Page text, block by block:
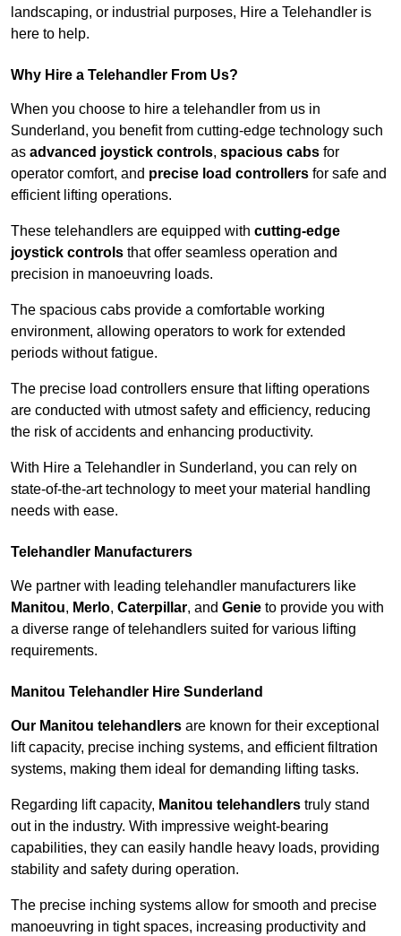
landscaping, or industrial purposes, Hire a Telehandler is
here to help.
Why Hire a Telehandler From Us?
When you choose to hire a telehandler from us in
Sunderland, you benefit from cutting-edge technology such
as advanced joystick controls, spacious cabs for
operator comfort, and precise load controllers for safe and
efficient lifting operations.
These telehandlers are equipped with cutting-edge
joystick controls that offer seamless operation and
precision in manoeuvring loads.
The spacious cabs provide a comfortable working
environment, allowing operators to work for extended
periods without fatigue.
The precise load controllers ensure that lifting operations
are conducted with utmost safety and efficiency, reducing
the risk of accidents and enhancing productivity.
With Hire a Telehandler in Sunderland, you can rely on
state-of-the-art technology to meet your material handling
needs with ease.
Telehandler Manufacturers
We partner with leading telehandler manufacturers like
Manitou, Merlo, Caterpillar, and Genie to provide you with
a diverse range of telehandlers suited for various lifting
requirements.
Manitou Telehandler Hire Sunderland
Our Manitou telehandlers are known for their exceptional
lift capacity, precise inching systems, and efficient filtration
systems, making them ideal for demanding lifting tasks.
Regarding lift capacity, Manitou telehandlers truly stand
out in the industry. With impressive weight-bearing
capabilities, they can easily handle heavy loads, providing
stability and safety during operation.
The precise inching systems allow for smooth and precise
manoeuvring in tight spaces, increasing productivity and